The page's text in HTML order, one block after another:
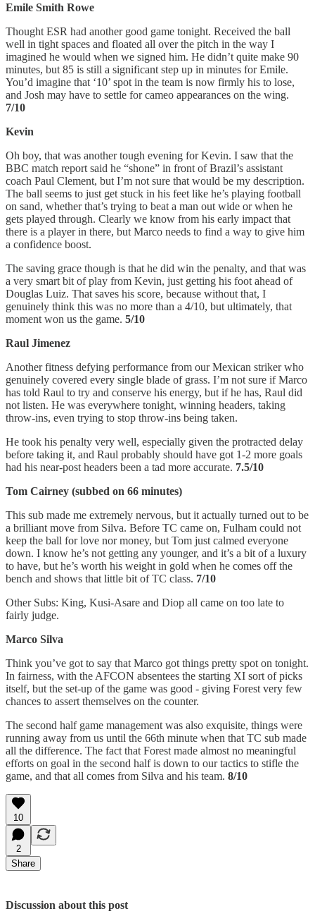
Emile Smith Rowe
Thought ESR had another good game tonight. Received the ball
well in tight spaces and floated all over the pitch in the way I
imagined he would when we signed him. He didn’t quite make 90
minutes, but 85 is still a significant step up in minutes for Emile.
You’d imagine that ‘10’ spot in the team is now firmly his to lose,
and Josh may have to settle for cameo appearances on the wing.
7/10
Kevin
Oh boy, that was another tough evening for Kevin. I saw that the
BBC match report said he “shone” in front of Brazil’s assistant
coach Paul Clement, but I’m not sure that would be my description.
The ball seems to just get stuck in his feet like he’s playing football
on sand, whether that’s trying to beat a man out wide or when he
gets played through. Clearly we know from his early impact that
there is a player in there, but Marco needs to find a way to give him
a confidence boost.
The saving grace though is that he did win the penalty, and that was
a very smart bit of play from Kevin, just getting his foot ahead of
Douglas Luiz. That saves his score, because without that, I
genuinely think this was no more than a 4/10, but ultimately, that
moment won us the game. 5/10
Raul Jimenez
Another fitness defying performance from our Mexican striker who
genuinely covered every single blade of grass. I’m not sure if Marco
has told Raul to try and conserve his energy, but if he has, Raul did
not listen. He was everywhere tonight, winning headers, taking
throw-ins, even trying to stop throw-ins being taken.
He took his penalty very well, especially given the protracted delay
before taking it, and Raul probably should have got 1-2 more goals
had his near-post headers been a tad more accurate. 7.5/10
Tom Cairney (subbed on 66 minutes)
This sub made me extremely nervous, but it actually turned out to be
a brilliant move from Silva. Before TC came on, Fulham could not
keep the ball for love nor money, but Tom just calmed everyone
down. I know he’s not getting any younger, and it’s a bit of a luxury
to have, but he’s worth his weight in gold when he comes off the
bench and shows that little bit of TC class. 7/10
Other Subs: King, Kusi-Asare and Diop all came on too late to
fairly judge.
Marco Silva
Think you’ve got to say that Marco got things pretty spot on tonight.
In fairness, with the AFCON absentees the starting XI sort of picks
itself, but the set-up of the game was good - giving Forest very few
chances to assert themselves on the counter.
The second half game management was also exquisite, things were
running away from us until the 66th minute when that TC sub made
all the difference. The fact that Forest made almost no meaningful
efforts on goal in the second half is down to our tactics to stifle the
game, and that all comes from Silva and his team. 8/10
10
2
Share
Discussion about this post